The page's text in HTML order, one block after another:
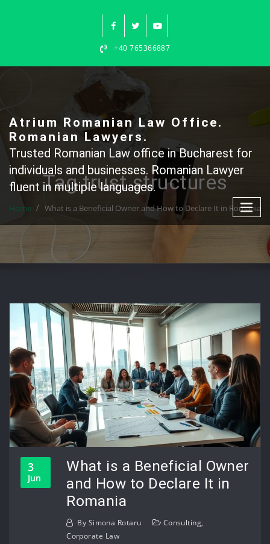
+40 765366887
Atrium Romanian Law Office.
Romanian Lawyers.
Trusted Romanian Law office in Bucharest for
individuals and businesses. Romanian Lawyer
fluent in multiple languages.
Tag trust structures
Home What is a Beneficial Owner and How to Declare It in Romania
3
Jun
What is a Beneficial Owner
and How to Declare It in
Romania
By Simona Rotaru Consulting,
Corporate Law